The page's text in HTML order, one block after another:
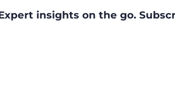
insights on the go.